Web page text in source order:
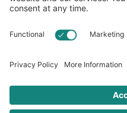
Boston, MA 02116